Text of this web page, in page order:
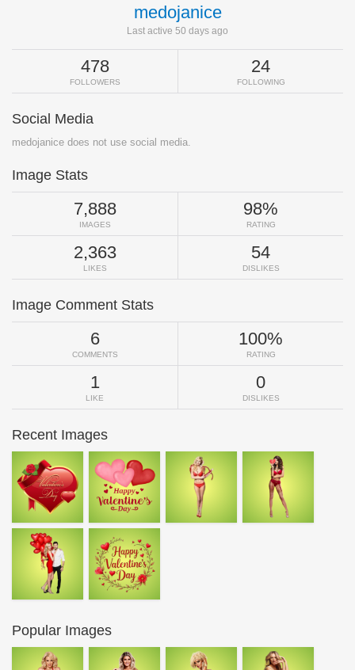
medojanice
Last active 50 days ago
478
FOLLOWERS
24
FOLLOWING
Social Media
medojanice does not use social media.
Image Stats
7,888
IMAGES
98%
RATING
2,363
LIKES
54
DISLIKES
Image Comment Stats
6
COMMENTS
100%
RATING
1
LIKE
0
DISLIKES
Recent Images
Popular Images